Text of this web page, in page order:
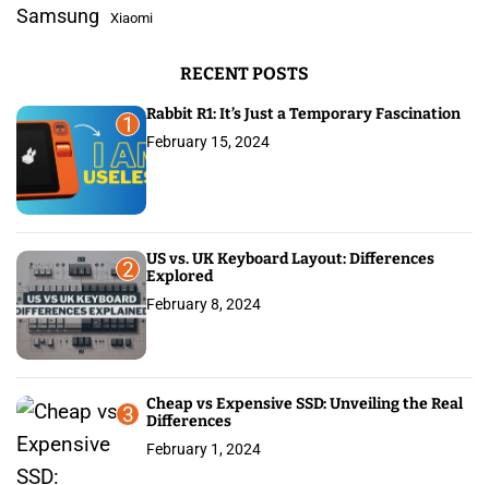
n
a
t
i
o
n
o
Samsung Xiaomi
RECENT POSTS
1 Rabbit R1: It’s Just a Temporary Fascination
February 15, 2024
2
US vs. UK Keyboard Layout: Differences
Explored
February 8, 2024
3
Cheap vs Expensive SSD: Unveiling the Real
Differences
February 1, 2024